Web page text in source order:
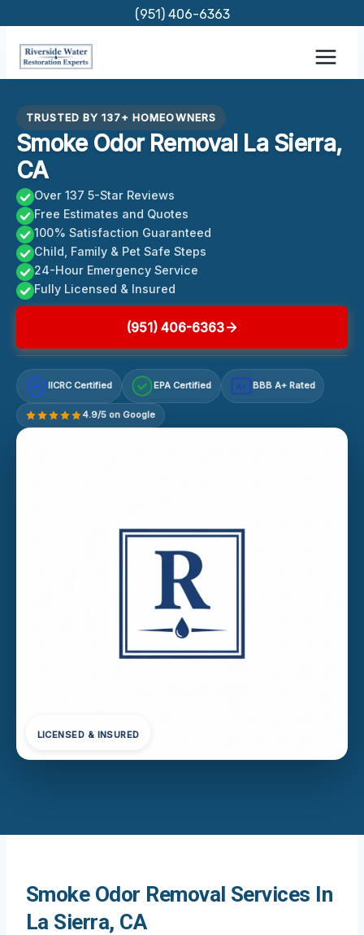
content
(951) 406-6363
TRUSTED BY 137+ HOMEOWNERS
Smoke Odor Removal La Sierra,
CA
Over 137 5-Star Reviews
Free Estimates and Quotes
100% Satisfaction Guaranteed
Child, Family & Pet Safe Steps
24-Hour Emergency Service
Fully Licensed & Insured
(951) 406-6363
IICRC Certified EPA Certified A+ BBB A+ Rated
4.9/5 on Google
LICENSED & INSURED
Smoke Odor Removal Services In
La Sierra, CA